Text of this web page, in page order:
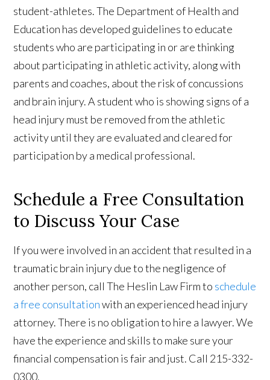
student-athletes. The Department of Health and
Education has developed guidelines to educate
students who are participating in or are thinking
about participating in athletic activity, along with
parents and coaches, about the risk of concussions
and brain injury. A student who is showing signs of a
head injury must be removed from the athletic
activity until they are evaluated and cleared for
participation by a medical professional.
Schedule a Free Consultation
to Discuss Your Case
If you were involved in an accident that resulted in a
traumatic brain injury due to the negligence of
another person, call The Heslin Law Firm to schedule
a free consultationwith an experienced head injury
attorney. There is no obligation to hire a lawyer. We
have the experience and skills to make sure your
financial compensation is fair and just. Call 215-332-
0300.